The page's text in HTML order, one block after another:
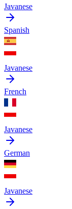
Javanese
Spanish
Javanese
French
Javanese
German
Javanese